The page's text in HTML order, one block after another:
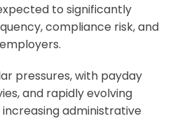
to significantly
compliance risk, and
pressures, with payday
and rapidly evolving
administrative